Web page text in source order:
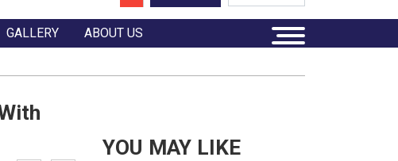
GALLERY ABOUT US
YOU MAY LIKE